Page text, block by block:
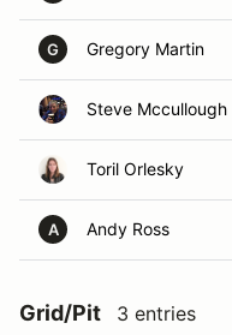
G Gregory Martin
Steve Mccullough
Toril Orlesky
A Andy Ross
Grid/Pit 3 entries